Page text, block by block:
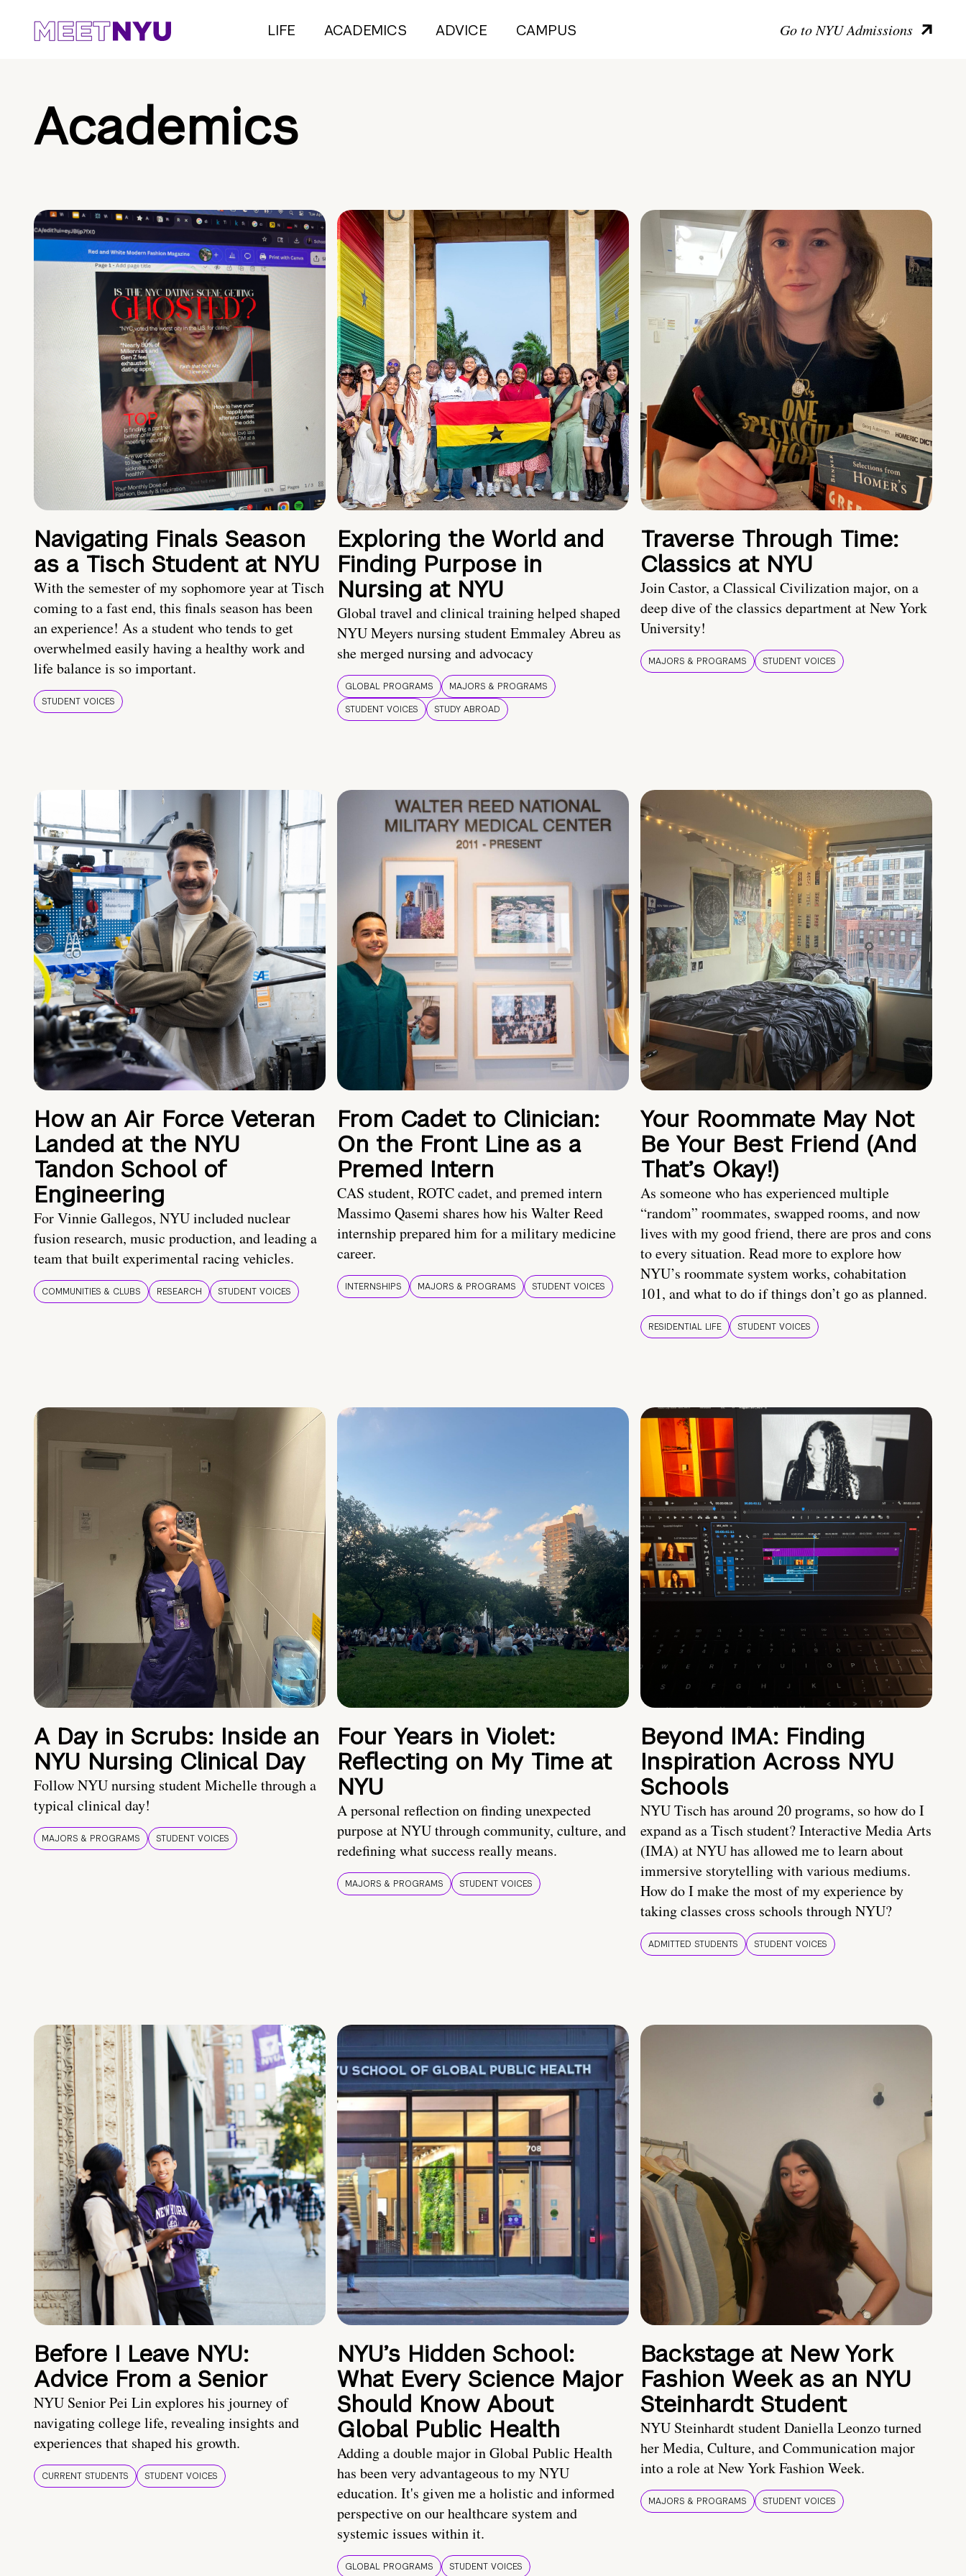
LIFE ACADEMICS ADVICE CAMPUS Go to NYU Admissions
Academics
Navigating Finals Season
as a Tisch Student at NYU
With the semester of my sophomore year at Tisch
coming to a fast end, this finals season has been
an experience! As a student who tends to get
overwhelmed easily having a healthy work and
life balance is so important.
STUDENT VOICES
Exploring the World and
Finding Purpose in
Nursing at NYU
Global travel and clinical training helped shaped
NYU Meyers nursing student Emmaley Abreu as
she merged nursing and advocacy
GLOBAL PROGRAMS
MAJORS & PROGRAMS
STUDENT VOICES
STUDY ABROAD
Traverse Through Time:
Classics at NYU
Join Castor, a Classical Civilization major, on a
deep dive of the classics department at New York
University!
MAJORS & PROGRAMS STUDENT VOICES
How an Air Force Veteran
Landed at the NYU
Tandon School of
Engineering
For Vinnie Gallegos, NYU included nuclear
fusion research, music production, and leading a
team that built experimental racing vehicles.
COMMUNITIES & CLUBS RESEARCH STUDENT VOICES
From Cadet to Clinician:
On the Front Line as a
Premed Intern
CAS student, ROTC cadet, and premed intern
Massimo Qasemi shares how his Walter Reed
internship prepared him for a military medicine
career.
INTERNSHIPS MAJORS & PROGRAMS STUDENT VOICES
Your Roommate May Not
Be Your Best Friend (And
That’s Okay!)
As someone who has experienced multiple
“random” roommates, swapped rooms, and now
lives with my good friend, there are pros and cons
to every situation. Read more to explore how
NYU’s roommate system works, cohabitation
101, and what to do if things don’t go as planned.
RESIDENTIAL LIFE STUDENT VOICES
A Day in Scrubs: Inside an
NYU Nursing Clinical Day
Follow NYU nursing student Michelle through a
typical clinical day!
MAJORS & PROGRAMS STUDENT VOICES
Four Years in Violet:
Reflecting on My Time at
NYU
A personal reflection on finding unexpected
purpose at NYU through community, culture, and
redefining what success really means.
MAJORS & PROGRAMS STUDENT VOICES
Beyond IMA: Finding
Inspiration Across NYU
Schools
NYU Tisch has around 20 programs, so how do I
expand as a Tisch student? Interactive Media Arts
(IMA) at NYU has allowed me to learn about
immersive storytelling with various mediums.
How do I make the most of my experience by
taking classes cross schools through NYU?
ADMITTED STUDENTS STUDENT VOICES
Before I Leave NYU:
Advice From a Senior
NYU Senior Pei Lin explores his journey of
navigating college life, revealing insights and
experiences that shaped his growth.
CURRENT STUDENTS STUDENT VOICES
NYU’s Hidden School:
What Every Science Major
Should Know About
Global Public Health
Adding a double major in Global Public Health
has been very advantageous to my NYU
education. It's given me a holistic and informed
perspective on our healthcare system and
systemic issues within it.
GLOBAL PROGRAMS STUDENT VOICES
Backstage at New York
Fashion Week as an NYU
Steinhardt Student
NYU Steinhardt student Daniella Leonzo turned
her Media, Culture, and Communication major
into a role at New York Fashion Week.
MAJORS & PROGRAMS STUDENT VOICES